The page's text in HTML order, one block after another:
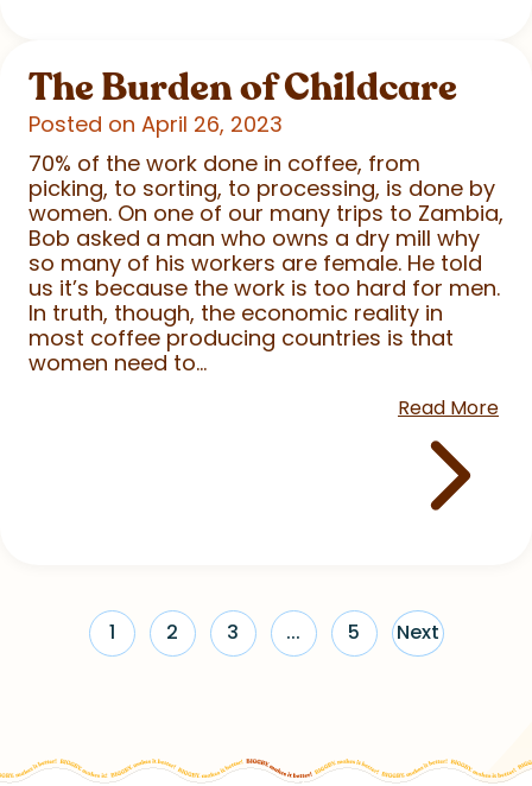
The Burden of Childcare
Posted on April 26, 2023
70% of the work done in coffee, from
picking, to sorting, to processing, is done by
women. On one of our many trips to Zambia,
Bob asked a man who owns a dry mill why
so many of his workers are female. He told
us it’s because the work is too hard for men.
In truth, though, the economic reality in
most coffee producing countries is that
women need to...
Read More
1 2 3 ... 5 Next